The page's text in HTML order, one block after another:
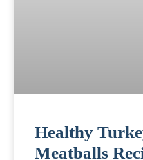
Healthy
Meatballs